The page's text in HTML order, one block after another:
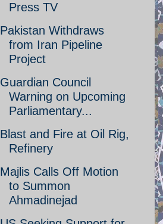
Press TV
Pakistan Withdraws
from Iran Pipeline
Project
Guardian Council
Warning on Upcoming
Parliamentary...
Blast and Fire at Oil Rig,
Refinery
Majlis Calls Off Motion
to Summon
Ahmadinejad